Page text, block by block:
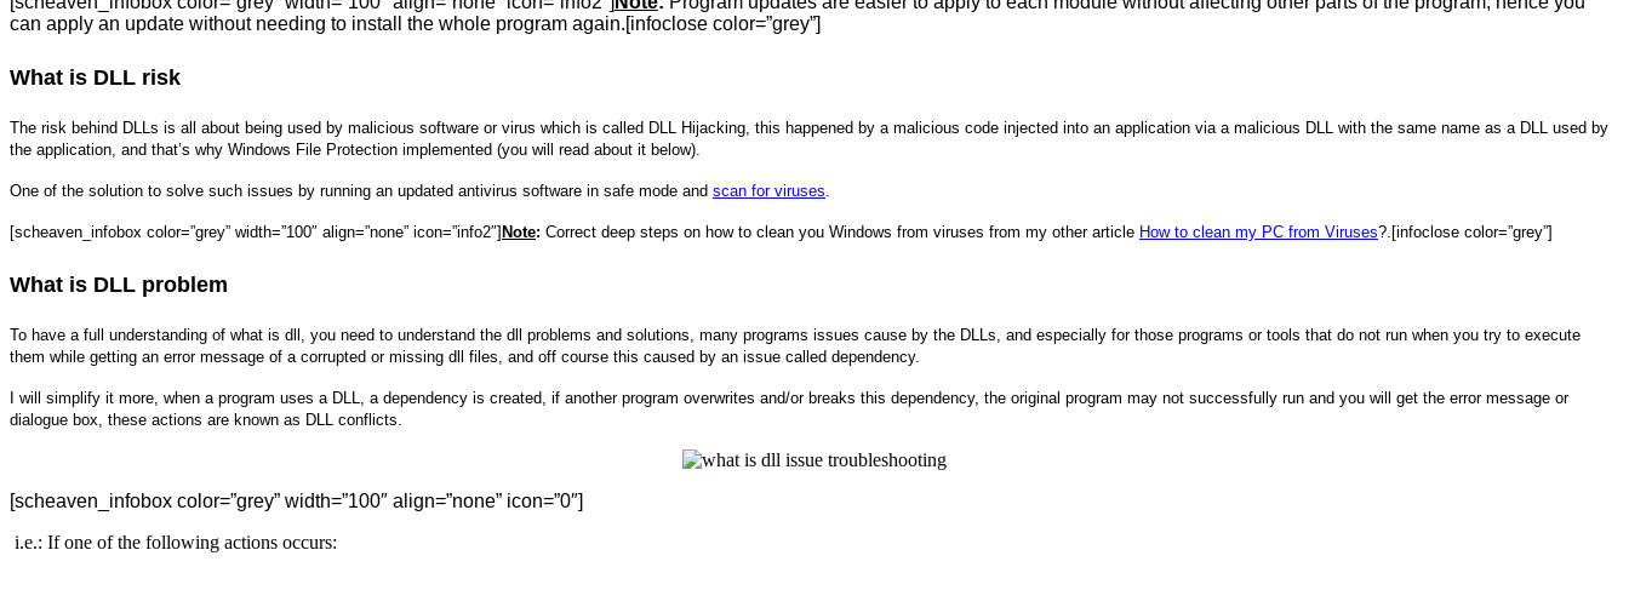
can apply an update without needing to install the whole program again.[infoclose color=”grey”]
What is DLL risk
The risk behind DLLs is all about being used by malicious software or virus which is called DLL Hijacking, this happened by a malicious code injected into an application via a malicious DLL with the same name as a DLL used by
the application, and that’s why Windows File Protection implemented (you will read about it below).
One of the solution to solve such issues by running an updated antivirus software in safe mode and scan for viruses.
[scheaven_infobox color=”grey” width=”100″ align=”none” icon=”info2″] Note: Correct deep steps on how to clean you Windows from viruses from my other article How to clean my PC from Viruses?.[infoclose color=”grey”]
What is DLL problem
To have a full understanding of what is dll, you need to understand the dll problems and solutions, many programs issues cause by the DLLs, and especially for those programs or tools that do not run when you try to execute
them while getting an error message of a corrupted or missing dll files, and off course this caused by an issue called dependency.
I will simplify it more, when a program uses a DLL, a dependency is created, if another program overwrites and/or breaks this dependency, the original program may not successfully run and you will get the error message or
dialogue box, these actions are known as DLL conflicts.
[scheaven_infobox color=”grey” width=”100″ align=”none” icon=”0″]
i.e.: If one of the following actions occurs: